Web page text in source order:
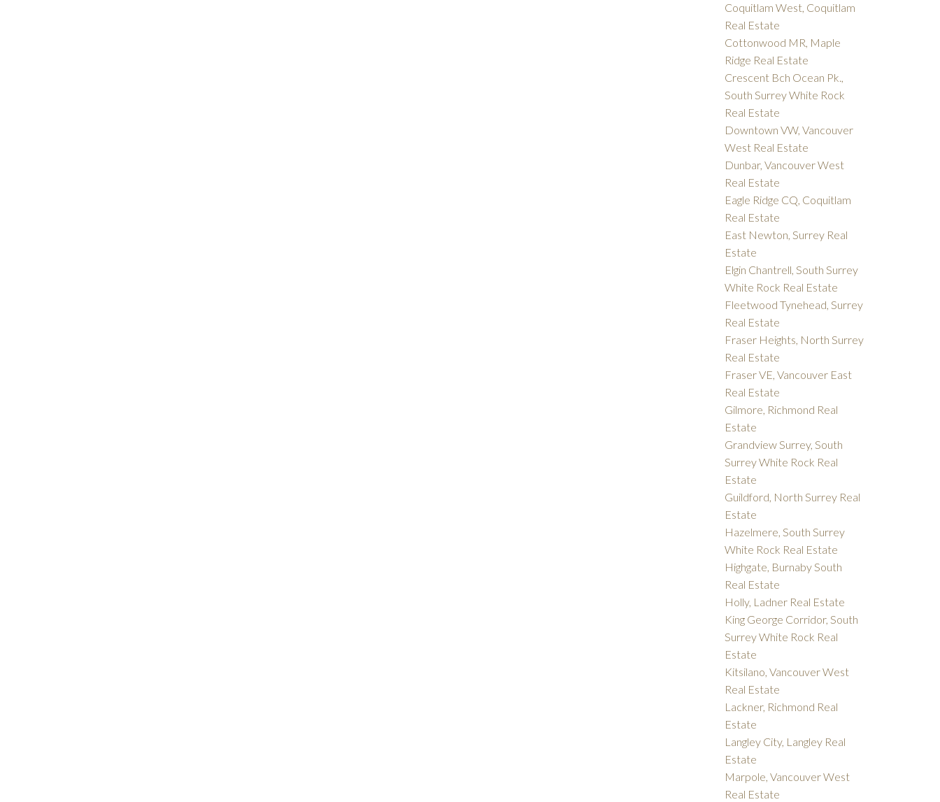
Coquitlam West, Coquitlam
Real Estate
Cottonwood MR, Maple
Ridge Real Estate
Crescent Bch Ocean Pk.,
South Surrey White Rock
Real Estate
Downtown VW, Vancouver
West Real Estate
Dunbar, Vancouver West
Real Estate
Eagle Ridge CQ, Coquitlam
Real Estate
East Newton, Surrey Real
Estate
Elgin Chantrell, South Surrey
White Rock Real Estate
Fleetwood Tynehead, Surrey
Real Estate
Fraser Heights, North Surrey
Real Estate
Fraser VE, Vancouver East
Real Estate
Gilmore, Richmond Real
Estate
Grandview Surrey, South
Surrey White Rock Real
Estate
Guildford, North Surrey Real
Estate
Hazelmere, South Surrey
White Rock Real Estate
Highgate, Burnaby South
Real Estate
Holly, Ladner Real Estate
King George Corridor, South
Surrey White Rock Real
Estate
Kitsilano, Vancouver West
Real Estate
Lackner, Richmond Real
Estate
Langley City, Langley Real
Estate
Marpole, Vancouver West
Real Estate